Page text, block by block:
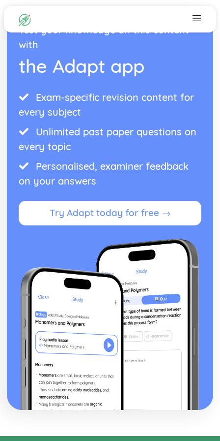
Test your knowledge on this content
with
the Adapt app
Exam-specific revision content for
every subject
Unlimited past paper questions on
every topic
Personalised, examiner feedback
on your answers
Try Adapt today for free →